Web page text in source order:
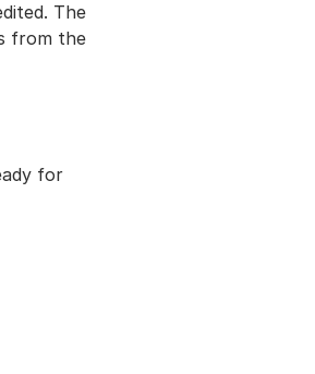
The
from the
for